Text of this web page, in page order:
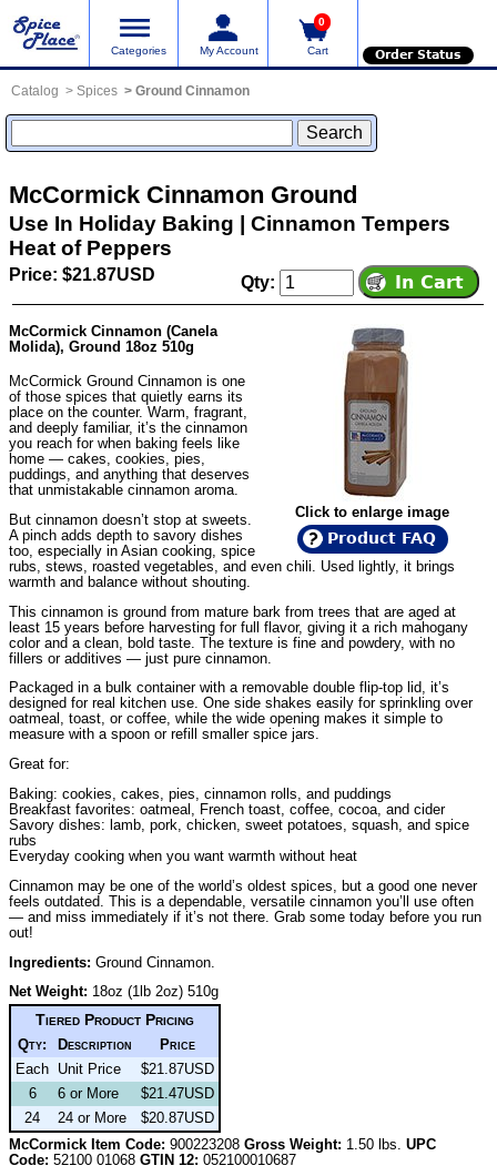
Categories My Account
0
Cart Order Status
Catalog Spices Ground Cinnamon
McCormick Cinnamon Ground
Use In Holiday Baking | Cinnamon Tempers
Heat of Peppers
Price: $21.87USD Qty:
Click to enlarge image
Product FAQ
McCormick Cinnamon (Canela
Molida), Ground 18oz 510g
McCormick Ground Cinnamon is one
of those spices that quietly earns its
place on the counter. Warm, fragrant,
and deeply familiar, it’s the cinnamon
you reach for when baking feels like
home — cakes, cookies, pies,
puddings, and anything that deserves
that unmistakable cinnamon aroma.
But cinnamon doesn’t stop at sweets.
A pinch adds depth to savory dishes
too, especially in Asian cooking, spice
rubs, stews, roasted vegetables, and even chili. Used lightly, it brings
warmth and balance without shouting.
This cinnamon is ground from mature bark from trees that are aged at
least 15 years before harvesting for full flavor, giving it a rich mahogany
color and a clean, bold taste. The texture is fine and powdery, with no
fillers or additives — just pure cinnamon.
Packaged in a bulk container with a removable double flip-top lid, it’s
designed for real kitchen use. One side shakes easily for sprinkling over
oatmeal, toast, or coffee, while the wide opening makes it simple to
measure with a spoon or refill smaller spice jars.
Great for:
Baking: cookies, cakes, pies, cinnamon rolls, and puddings
Breakfast favorites: oatmeal, French toast, coffee, cocoa, and cider
Savory dishes: lamb, pork, chicken, sweet potatoes, squash, and spice
rubs
Everyday cooking when you want warmth without heat
Cinnamon may be one of the world’s oldest spices, but a good one never
feels outdated. This is a dependable, versatile cinnamon you’ll use often
— and miss immediately if it’s not there. Grab some today before you run
out!
Ingredients: Ground Cinnamon.
Net Weight: 18oz (1lb 2oz) 510g
Tiered Product Pricing
Qty: Description
Price
Each Unit Price
$21.87USD
6
6 or More
$21.47USD
24
24 or More
$20.87USD
McCormick Item Code: 900223208 Gross Weight: 1.50 lbs. UPC
Code: 52100 01068 GTIN 12: 052100010687